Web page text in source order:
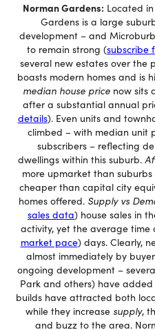
Norman Gardens: Located
Gardens is a large
development – and
to remain strong (subscribe
several new estates over the
boasts modern homes and is
median house pricenow sits
after a substantial annual
details). Even units and
climbed – with median unit
subscribers – reflecting
dwellings within this suburb.
more upmarket than
cheaper than capital city
homes offered. Supply vs
sales data) house sales in
activity, yet the average time
market pace) days. Clearly,
almost immediately by
ongoing development –
Park and others) have added
builds have attracted both
while they increase supply,
and buzz to the area.